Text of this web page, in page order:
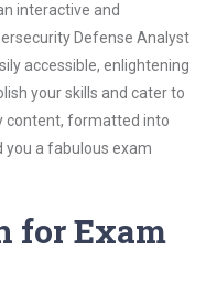
interactive and
Defense Analyst
accessible, enlightening
your skills and cater to
content, formatted into
you a fabulous exam
for Exam